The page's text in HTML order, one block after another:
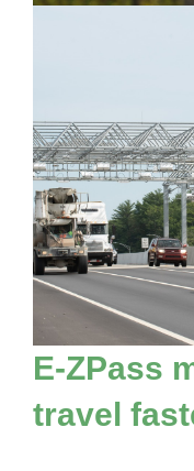
E-ZPass
travel